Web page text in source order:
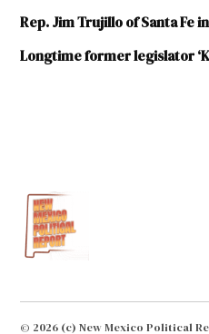
Rep. Jim Trujillo of Santa Fe
Longtime former legislator
Varela
Santa Fe
New
Mexican
© 2026 (c) New Mexico Political